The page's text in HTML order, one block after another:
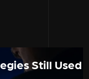
Still Used